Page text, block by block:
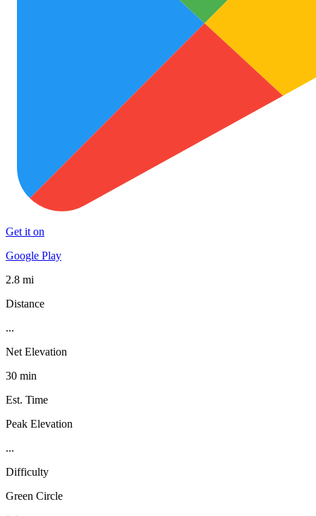
Get it on
Google Play
2.8 mi
Distance
...
Net Elevation
30 min
Est. Time
Peak Elevation
...
Difficulty
Green Circle